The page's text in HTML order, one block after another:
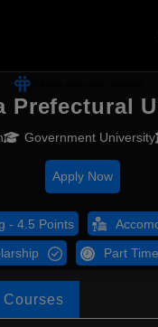
Prefectural
Government University
Apply Now
- 4.5 Points
Part
Courses